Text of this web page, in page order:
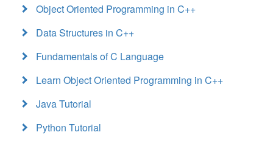
Object Oriented Programming in C++
Data Structures in C++
Fundamentals of C Language
Learn Object Oriented Programming in C++
Java Tutorial
Python Tutorial